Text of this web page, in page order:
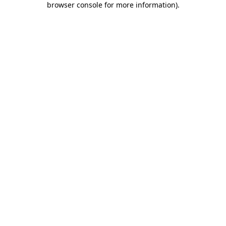
browser console for more information).